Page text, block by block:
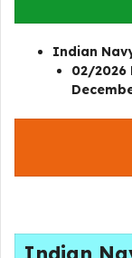
Indian
02/2026